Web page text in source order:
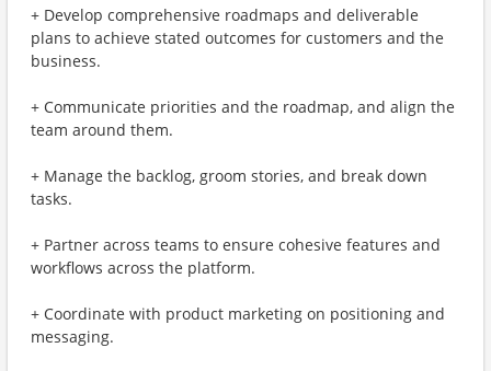
+ Develop comprehensive roadmaps and deliverable
plans to achieve stated outcomes for customers and the
business.
+ Communicate priorities and the roadmap, and align the
team around them.
+ Manage the backlog, groom stories, and break down
tasks.
+ Partner across teams to ensure cohesive features and
workflows across the platform.
+ Coordinate with product marketing on positioning and
messaging.